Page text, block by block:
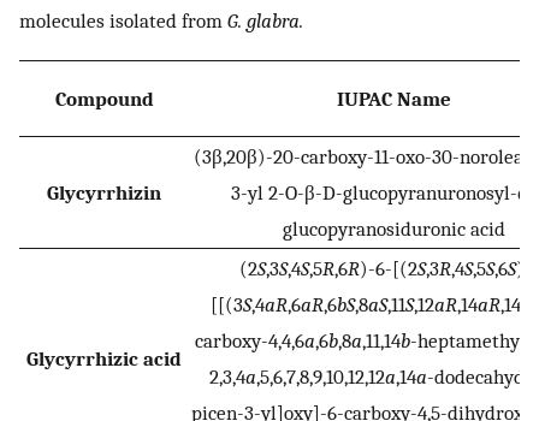
molecules isolated from G. glabra.
Compound IUPAC Name
Glycyrrhizin
(3β,20β)-20-carboxy-11-oxo-30-
3-yl 2-O-β-D-glucopyranuronosyl-
glucopyranosiduronic acid
Glycyrrhizic acid
(2S,3S,4S,5R,6R)-6-[(2S,3R,4S,5S,6S)-
[[(3S,4aR,6aR,6bS,8aS,11S,12aR,14aR,14
carboxy-4,4,6a,6b,8a,11,14b-heptamethyl-
2,3,4a,5,6,7,8,9,10,12,12a,14a-
picen-3-yl]oxy]-6-carboxy-4,5-